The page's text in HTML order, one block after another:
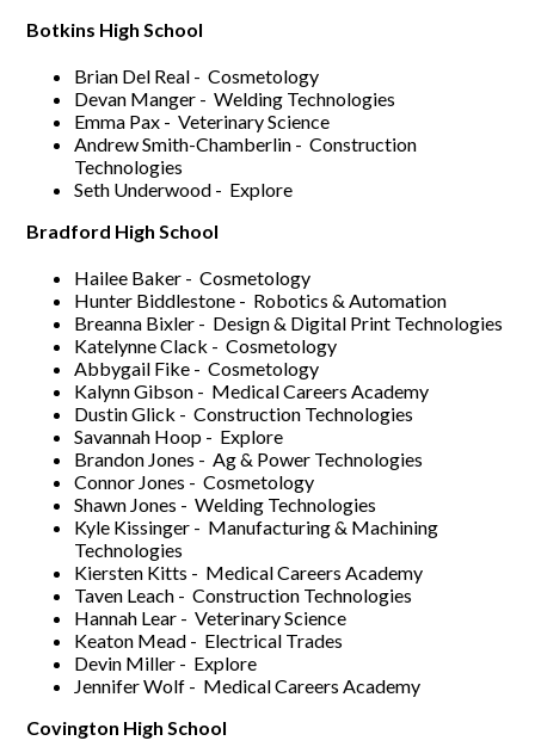
Botkins High School
Brian Del Real - Cosmetology
Devan Manger - Welding Technologies
Emma Pax - Veterinary Science
Andrew Smith-Chamberlin - Construction
Technologies
Seth Underwood - Explore
Bradford High School
Hailee Baker - Cosmetology
Hunter Biddlestone - Robotics & Automation
Breanna Bixler - Design & Digital Print Technologies
Katelynne Clack - Cosmetology
Abbygail Fike - Cosmetology
Kalynn Gibson - Medical Careers Academy
Dustin Glick - Construction Technologies
Savannah Hoop - Explore
Brandon Jones - Ag & Power Technologies
Connor Jones - Cosmetology
Shawn Jones - Welding Technologies
Kyle Kissinger - Manufacturing & Machining
Technologies
Kiersten Kitts - Medical Careers Academy
Taven Leach - Construction Technologies
Hannah Lear - Veterinary Science
Keaton Mead - Electrical Trades
Devin Miller - Explore
Jennifer Wolf - Medical Careers Academy
Covington High School